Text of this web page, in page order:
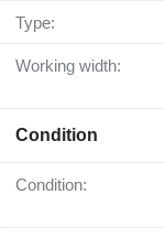
Type:
Working width:
Condition
Condition: